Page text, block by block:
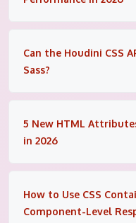
Can the Houdini CSS
Sass?
5 New HTML
in 2026
How to Use CSS
Component-Level